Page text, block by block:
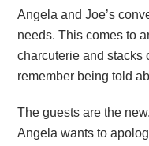
Angela and Joe’s
needs. This comes to
charcuterie and stacks
remember being told
The guests are the
Angela wants to